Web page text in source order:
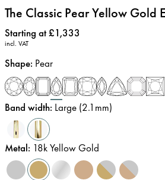
The Classic Pear Yellow Gold
Price:
Starting at £1,333
incl. VAT
Shape: Pear
Band width: Large (2.1mm)
Metal: 18k Yellow Gold